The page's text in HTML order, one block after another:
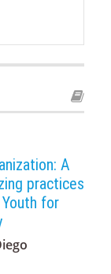
A
practices
for